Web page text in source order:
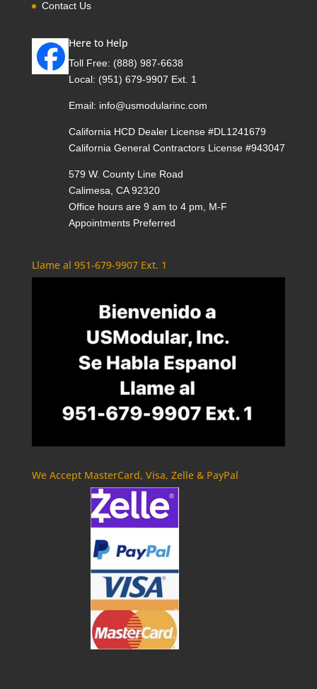
Contact Us
Here to Help
Toll Free: (888) 987-6638
Local: (951) 679-9907 Ext. 1
Email: info@usmodularinc.com
California HCD Dealer License #DL1241679
California General Contractors License #943047
579 W. County Line Road
Calimesa, CA 92320
Office hours are 9 am to 4 pm, M-F
Appointments Preferred
Llame al 951-679-9907 Ext. 1
We Accept MasterCard, Visa, Zelle & PayPal